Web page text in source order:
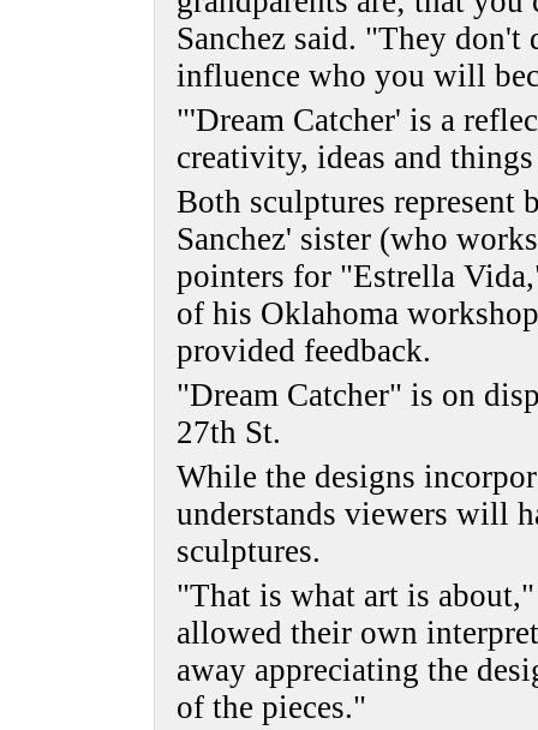
Sanchez said. "They
influence who you will
"'Dream Catcher' is a
creativity, ideas and
Both sculptures represent
Sanchez' sister (who
pointers for "Estrella
of his Oklahoma
provided feedback.
"Dream Catcher" is on
27th St.
While the designs
understands viewers will
sculptures.
"That is what art is
allowed their own
away appreciating the
of the pieces."